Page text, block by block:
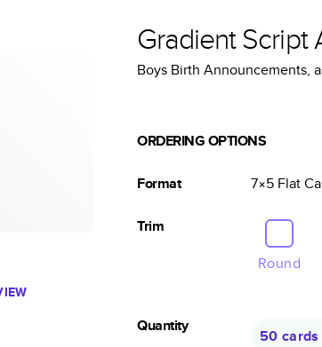
Gradient Script
Boys Birth Announcements,
ORDERING OPTIONS
Format 7×5 Flat
Trim
Round
Quantity
50 cards